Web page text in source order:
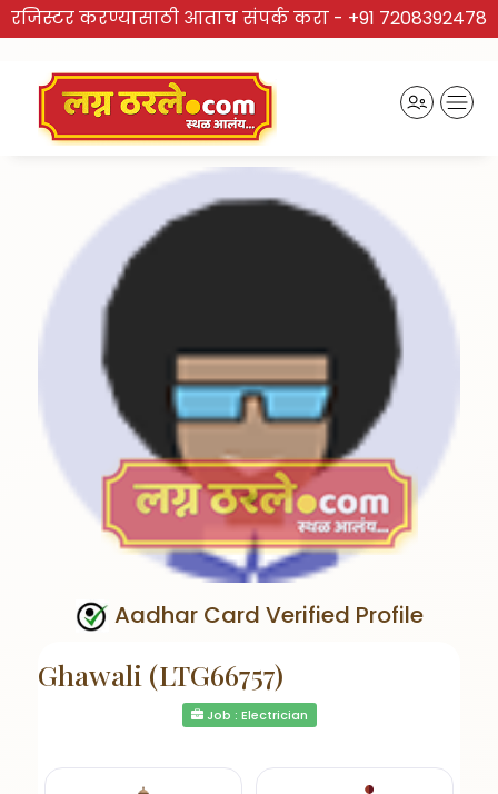
रजिस्टर करण्यासाठी आताच संपर्क करा - +91 7208392478
Aadhar Card Verified Profile
Ghawali (LTG66757)
Job : Electrician